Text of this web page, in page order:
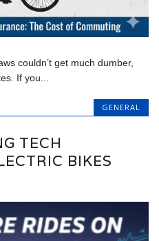
couldn’t get much dumber,
If you...
GENERAL
TECH
BIKES